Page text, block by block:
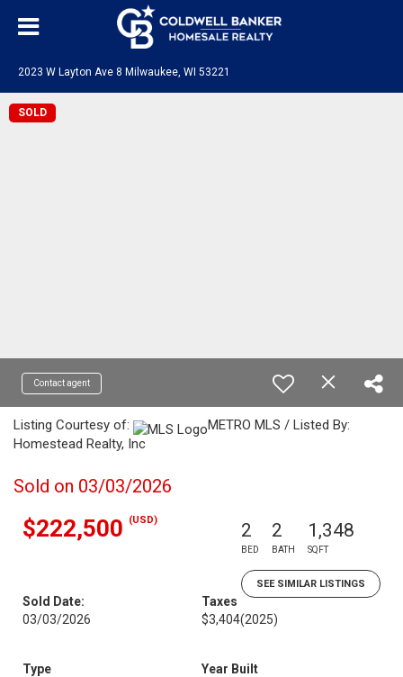
2023 W Layton Ave 8 Milwaukee, WI 53221
SOLD
Contact agent
Listing Courtesy of:
METRO MLS / Listed By:
Homestead Realty, Inc
Sold on 03/03/2026
$222,500 (USD) 2
BED
2
BATH
1,348
SQFT
SEE SIMILAR LISTINGS
Sold Date:
03/03/2026
Taxes
$3,404(2025)
Type
Year Built